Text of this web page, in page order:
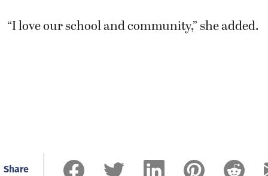
“I love our school and community,” she added.
Share